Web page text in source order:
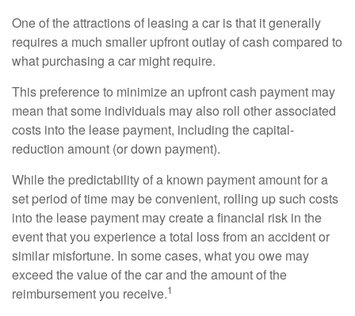
One of the attractions of leasing a car is that it generally
requires a much smaller upfront outlay of cash compared to
what purchasing a car might require.
This preference to minimize an upfront cash payment may
mean that some individuals may also roll other associated
costs into the lease payment, including the capital-
reduction amount (or down payment).
While the predictability of a known payment amount for a
set period of time may be convenient, rolling up such costs
into the lease payment may create a financial risk in the
event that you experience a total loss from an accident or
similar misfortune. In some cases, what you owe may
exceed the value of the car and the amount of the
reimbursement you receive.1